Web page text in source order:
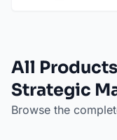
All
Strategic
Browse the